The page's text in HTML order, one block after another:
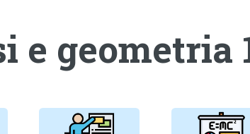
e geometria